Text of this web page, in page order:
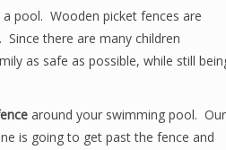
a pool. Wooden picket fences are
there are many children
as safe as possible, while still
around your swimming pool. Our
is going to get past the fence and